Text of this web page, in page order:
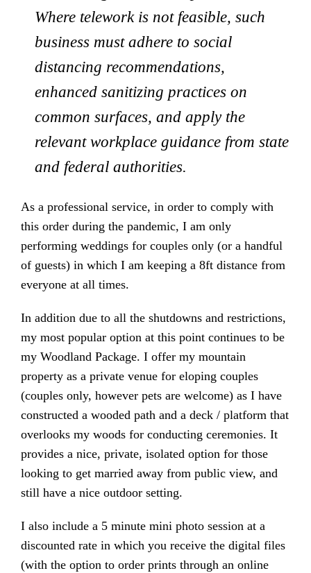
Where telework is not feasible, such
business must adhere to social
distancing recommendations,
enhanced sanitizing practices on
common surfaces, and apply the
relevant workplace guidance from state
and federal authorities.
As a professional service, in order to comply with
this order during the pandemic, I am only
performing weddings for couples only (or a handful
of guests) in which I am keeping a 8ft distance from
everyone at all times.
In addition due to all the shutdowns and restrictions,
my most popular option at this point continues to be
my Woodland Package. I offer my mountain
property as a private venue for eloping couples
(couples only, however pets are welcome) as I have
constructed a wooded path and a deck / platform that
overlooks my woods for conducting ceremonies. It
provides a nice, private, isolated option for those
looking to get married away from public view, and
still have a nice outdoor setting.
I also include a 5 minute mini photo session at a
discounted rate in which you receive the digital files
(with the option to order prints through an online